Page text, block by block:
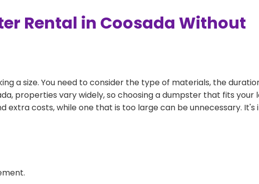
Rental in Coosada Without
a size. You need to consider the type of materials, the
properties vary widely, so choosing a dumpster that fits your
extra costs, while one that is too large can be unnecessary.